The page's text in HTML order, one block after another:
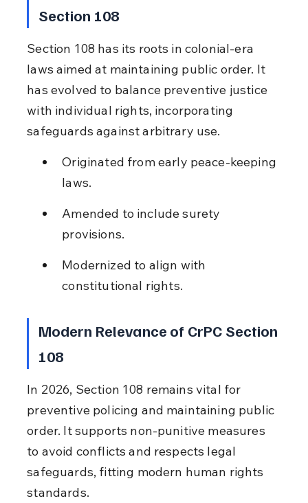
Section 108
Section 108 has its roots in colonial-era
laws aimed at maintaining public order. It
has evolved to balance preventive justice
with individual rights, incorporating
safeguards against arbitrary use.
Originated from early peace-keeping
laws.
Amended to include surety
provisions.
Modernized to align with
constitutional rights.
Modern Relevance of CrPC Section
108
In 2026, Section 108 remains vital for
preventive policing and maintaining public
order. It supports non-punitive measures
to avoid conflicts and respects legal
safeguards, fitting modern human rights
standards.